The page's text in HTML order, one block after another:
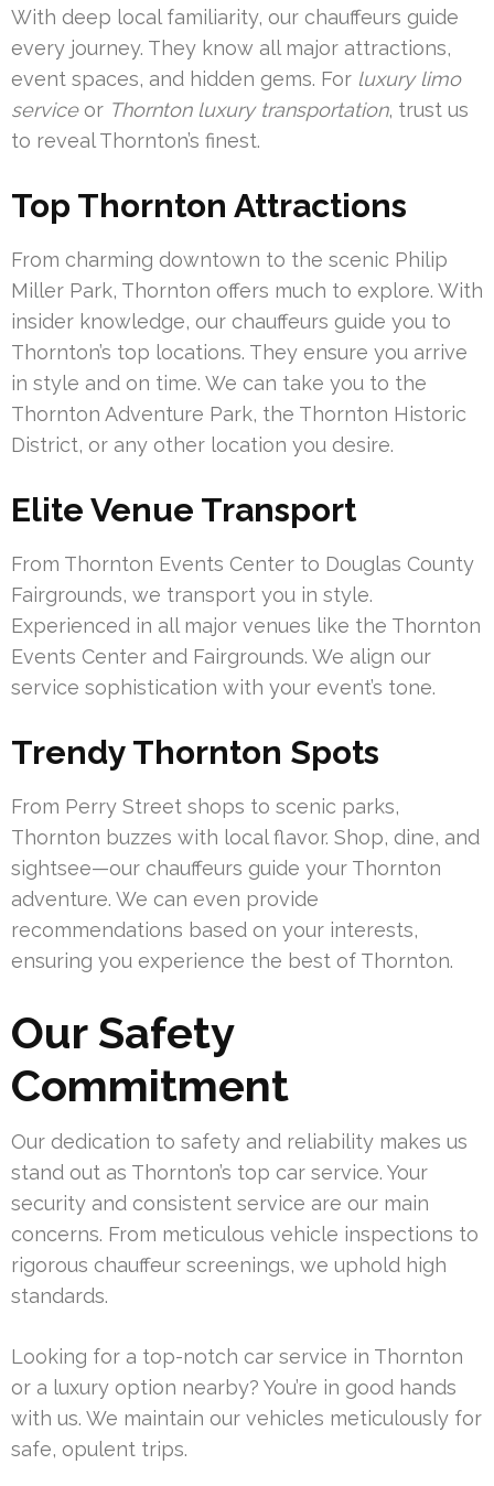
With deep local familiarity, our chauffeurs guide
every journey. They know all major attractions,
event spaces, and hidden gems. For luxury limo
serviceor Thornton luxury transportation, trust us
to reveal Thornton’s finest.
Top Thornton Attractions
From charming downtown to the scenic Philip
Miller Park, Thornton offers much to explore. With
insider knowledge, our chauffeurs guide you to
Thornton’s top locations. They ensure you arrive
in style and on time. We can take you to the
Thornton Adventure Park, the Thornton Historic
District, or any other location you desire.
Elite Venue Transport
From Thornton Events Center to Douglas County
Fairgrounds, we transport you in style.
Experienced in all major venues like the Thornton
Events Center and Fairgrounds. We align our
service sophistication with your event’s tone.
Trendy Thornton Spots
From Perry Street shops to scenic parks,
Thornton buzzes with local flavor. Shop, dine, and
sightsee—our chauffeurs guide your Thornton
adventure. We can even provide
recommendations based on your interests,
ensuring you experience the best of Thornton.
Our Safety
Commitment
Our dedication to safety and reliability makes us
stand out as Thornton’s top car service. Your
security and consistent service are our main
concerns. From meticulous vehicle inspections to
rigorous chauffeur screenings, we uphold high
standards.
Looking for a top-notch car service in Thornton
or a luxury option nearby? You’re in good hands
with us. We maintain our vehicles meticulously for
safe, opulent trips.